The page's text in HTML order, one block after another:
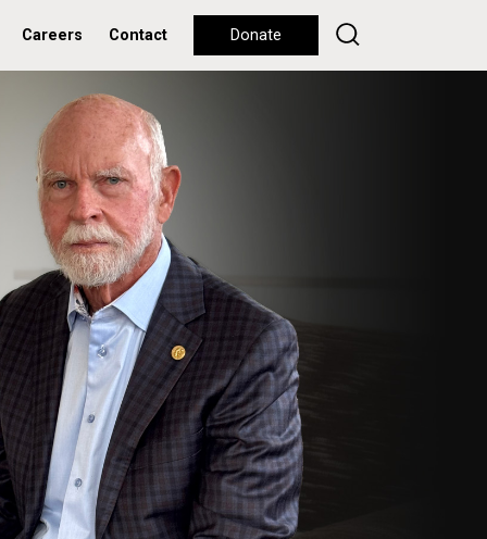
Careers Contact Donate